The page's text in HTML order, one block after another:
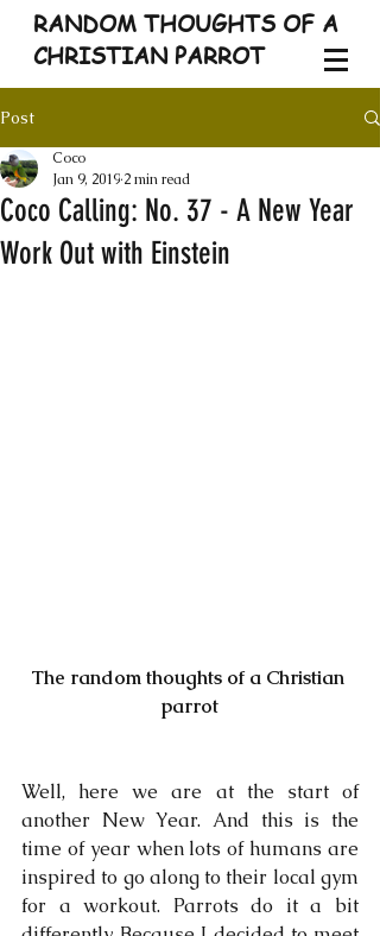
RANDOM THOUGHTS OF A
CHRISTIAN PARROT
Post
Coco Calling: No. 37 - A New Year
Work Out with Einstein
Coco
Jan 9, 2019 2 min read
The random thoughts of a Christian
parrot
Well, here we are at the start of
another New Year. And this is the
time of year when lots of humans are
inspired to go along to their local gym
for a workout. Parrots do it a bit